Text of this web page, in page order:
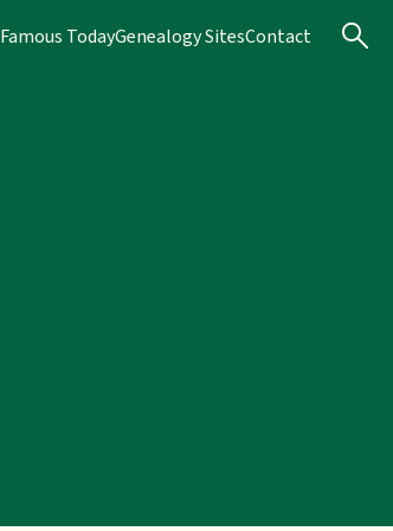
Famous TodayGenealogy SitesContact